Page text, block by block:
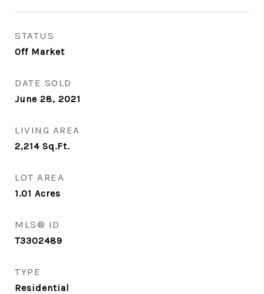
STATUS
Off Market
DATE SOLD
June 28, 2021
LIVING AREA
2,214 Sq.Ft.
LOT AREA
1.01 Acres
MLS® ID
T3302489
TYPE
Residential